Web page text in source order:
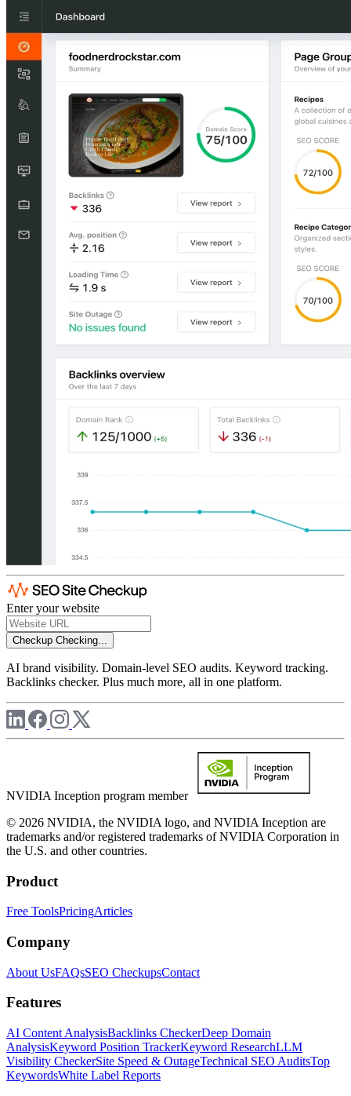
Enter your website
Checkup Checking...
AI brand visibility. Domain-level SEO audits. Keyword tracking.
Backlinks checker. Plus much more, all in one platform.
NVIDIA Inception program member
© 2026 NVIDIA, the NVIDIA logo, and NVIDIA Inception are
trademarks and/or registered trademarks of NVIDIA Corporation in
the U.S. and other countries.
Product
Free ToolsPricingArticles
Company
About UsFAQsSEO CheckupsContact
Features
AI Content AnalysisBacklinks CheckerDeep Domain
AnalysisKeyword Position TrackerKeyword ResearchLLM
Visibility CheckerSite Speed & OutageTechnical SEO AuditsTop
KeywordsWhite Label Reports